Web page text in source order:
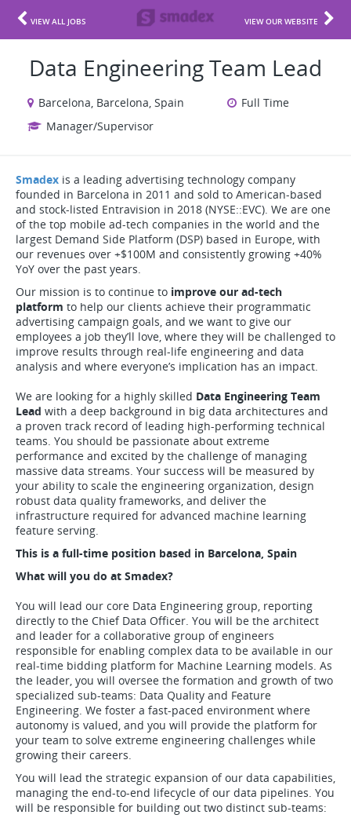
VIEW ALL JOBS VIEW OUR WEBSITE
Data Engineering Team Lead
Barcelona, Barcelona, Spain
Full Time
Manager/Supervisor
Smadex is a leading advertising technology company
founded in Barcelona in 2011 and sold to American-based
and stock-listed Entravision in 2018 (NYSE::EVC). We are one
of the top mobile ad-tech companies in the world and the
largest Demand Side Platform (DSP) based in Europe, with
our revenues over +$100M and consistently growing +40%
YoY over the past years.
Our mission is to continue to improve our ad-tech
platform to help our clients achieve their programmatic
advertising campaign goals, and we want to give our
employees a job they’ll love, where they will be challenged to
improve results through real-life engineering and data
analysis and where everyone’s implication has an impact.
We are looking for a highly skilled Data Engineering Team
Lead with a deep background in big data architectures and
a proven track record of leading high-performing technical
teams. You should be passionate about extreme
performance and excited by the challenge of managing
massive data streams. Your success will be measured by
your ability to scale the engineering organization, design
robust data quality frameworks, and deliver the
infrastructure required for advanced machine learning
feature serving.
This is a full-time position based in Barcelona, Spain
What will you do at Smadex?
You will lead our core Data Engineering group, reporting
directly to the Chief Data Officer. You will be the architect
and leader for a collaborative group of engineers
responsible for enabling complex data to be available in our
real-time bidding platform for Machine Learning models. As
the leader, you will oversee the formation and growth of two
specialized sub-teams: Data Quality and Feature
Engineering. We foster a fast-paced environment where
autonomy is valued, and you will provide the platform for
your team to solve extreme engineering challenges while
growing their careers.
You will lead the strategic expansion of our data capabilities,
managing the end-to-end lifecycle of our data pipelines. You
will be responsible for building out two distinct sub-teams: